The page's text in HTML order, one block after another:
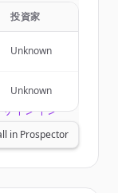
to
サインイン
投資家
Unknown
Unknown
in Prospector